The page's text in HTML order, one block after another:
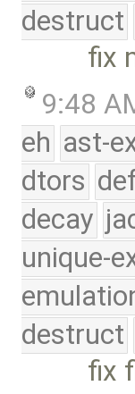
destruct
fix
9:48
eh ast-
dtors
decay
unique-
destruct
fix